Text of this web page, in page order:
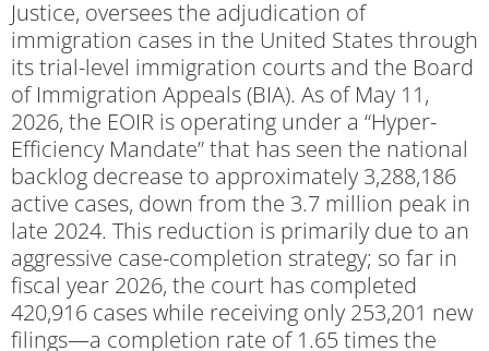
Justice, oversees the adjudication of
immigration cases in the United States through
its trial-level immigration courts and the Board
of Immigration Appeals (BIA). As of May 11,
2026, the EOIR is operating under a “Hyper-
Efficiency Mandate” that has seen the national
backlog decrease to approximately 3,288,186
active cases, down from the 3.7 million peak in
late 2024. This reduction is primarily due to an
aggressive case-completion strategy; so far in
fiscal year 2026, the court has completed
420,916 cases while receiving only 253,201 new
filings—a completion rate of 1.65 times the